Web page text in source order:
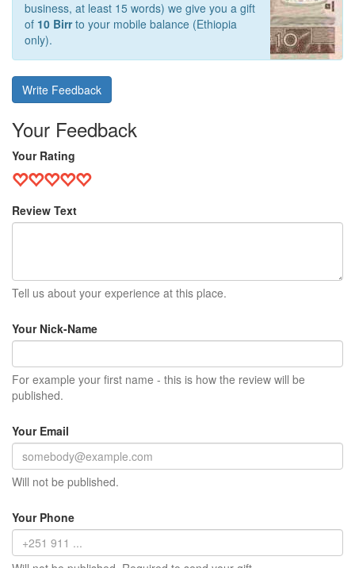
business, at least 15 words) we give you a gift
of 10 Birrto your mobile balance (Ethiopia
only).
Write Feedback
Your Feedback
Your Rating
Review Text
Tell us about your experience at this place.
Your Nick-Name
For example your first name - this is how the review will be
published.
Your Email
Will not be published.
Your Phone